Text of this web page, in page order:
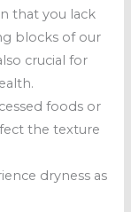
that you lack
blocks of our
crucial for
foods or
the texture
dryness as